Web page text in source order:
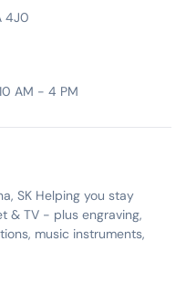
4J0
AM - 4 PM
SK Helping you stay
& TV - plus engraving,
music instruments,